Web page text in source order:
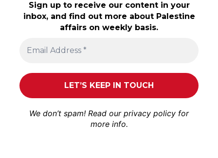
Sign up to receive our content in your
inbox, and find out more about Palestine
affairs on weekly basis.
We don’t spam! Read our privacy policy for
more info.